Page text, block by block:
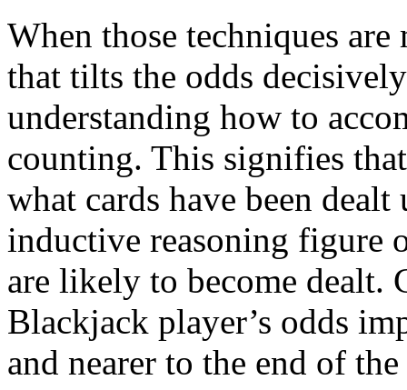
When those techniques
that tilts the odds
understanding how to
counting. This signifies
what cards have been
inductive reasoning figure
are likely to become dealt.
Blackjack player’s odds
and nearer to the end of